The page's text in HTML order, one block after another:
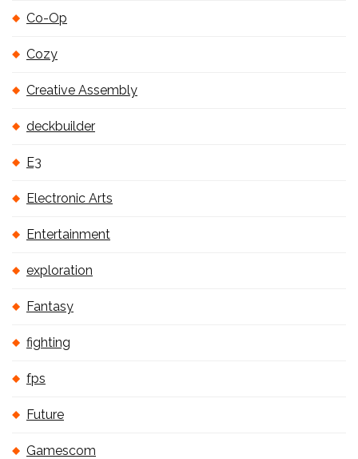
Co-Op
Cozy
Creative Assembly
deckbuilder
E3
Electronic Arts
Entertainment
exploration
Fantasy
fighting
fps
Future
Gamescom